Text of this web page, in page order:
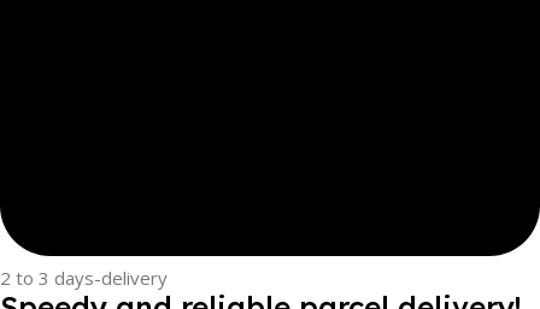
2 to 3 days-delivery